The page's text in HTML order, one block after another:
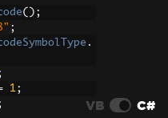
();
;
.
1;
VB C#